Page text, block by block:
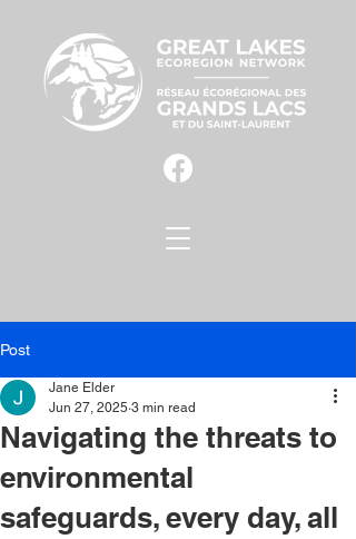
Post
Navigating the threats to
environmental
safeguards, every day, all
Jane Elder
Jun 27, 2025 3 min read